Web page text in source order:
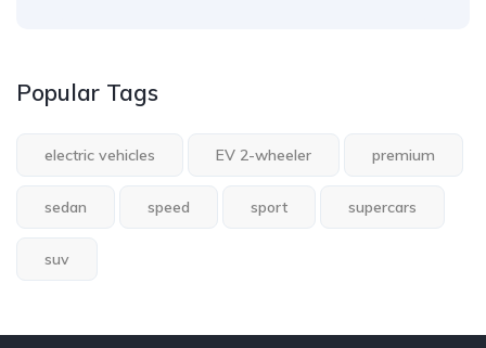
Popular Tags
electric vehicles EV 2-wheeler premium
sedan speed sport supercars
suv